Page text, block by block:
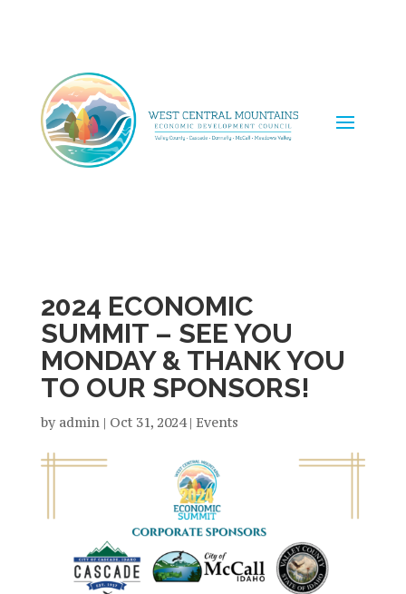
2024 ECONOMIC
SUMMIT – SEE YOU
MONDAY & THANK YOU
TO OUR SPONSORS!
by admin| Oct 31, 2024| Events